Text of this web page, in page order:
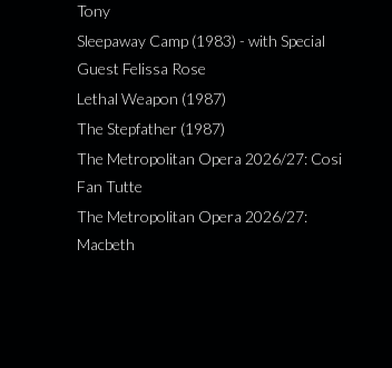
Tony
Sleepaway Camp (1983) - with Special
Guest Felissa Rose
Lethal Weapon (1987)
The Stepfather (1987)
The Metropolitan Opera 2026/27: Cosi
Fan Tutte
The Metropolitan Opera 2026/27:
Macbeth